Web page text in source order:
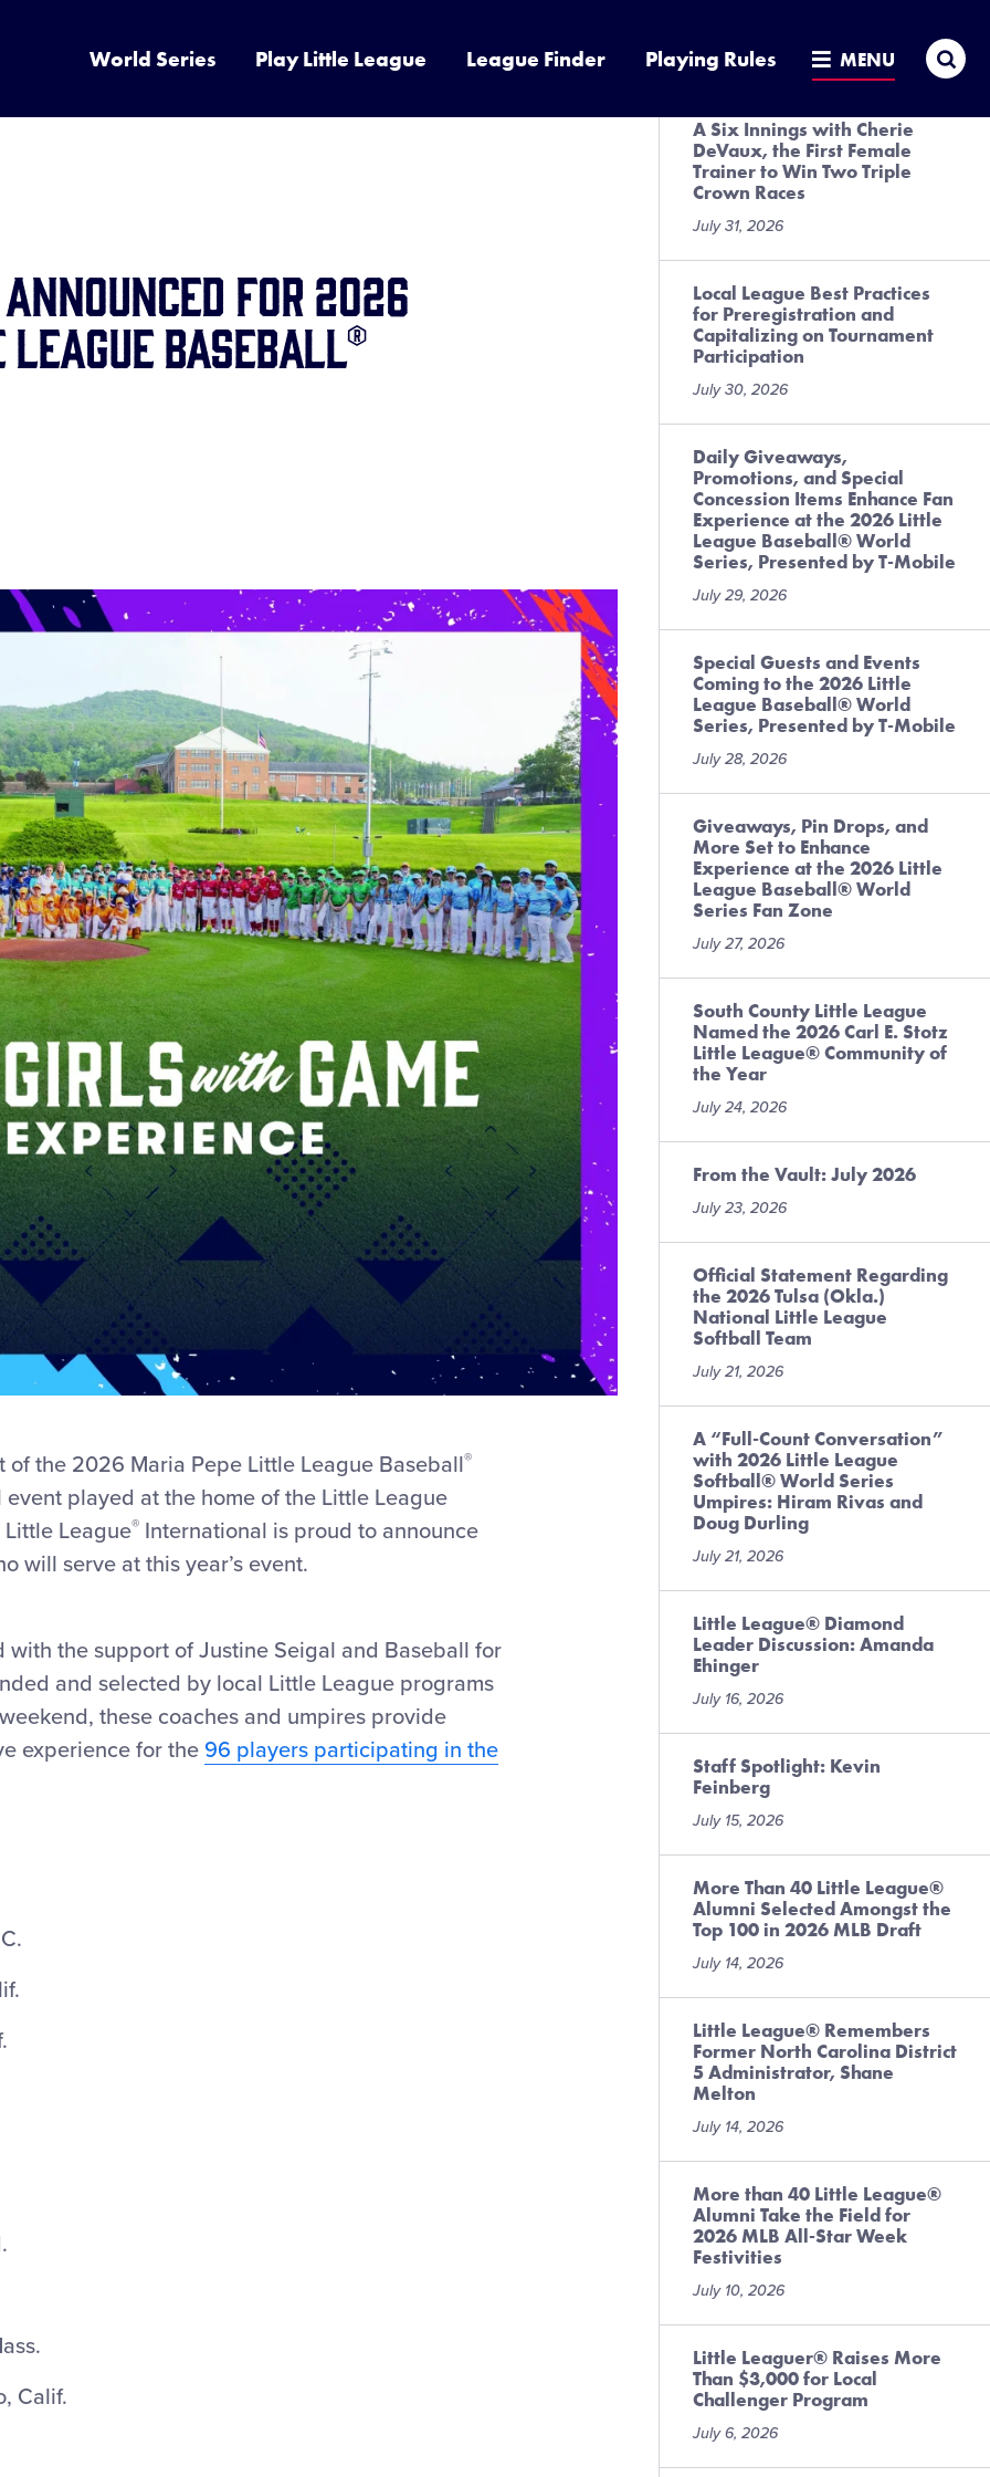
World Series Play Little League League Finder Playing Rules MENU
Announced for 2026
Baseball®
the 2026 Maria Pepe Little League Baseball®
played at the home of the Little League
Little League® International is proud to announce
will serve at this year’s event.
the support of Justine Seigal and Baseball for
and selected by local Little League programs
these coaches and umpires provide
experience for the 96 players participating in the
Calif.
July 31, 2026
A Six Innings with Cherie
DeVaux, the First Female
Trainer to Win Two Triple
Crown Races
July 31, 2026
Local League Best Practices
for Preregistration and
Capitalizing on Tournament
Participation
July 30, 2026
Daily Giveaways,
Promotions, and Special
Concession Items Enhance Fan
Experience at the 2026 Little
League Baseball® World
Series, Presented by T-Mobile
July 29, 2026
Special Guests and Events
Coming to the 2026 Little
League Baseball® World
Series, Presented by T-Mobile
July 28, 2026
Giveaways, Pin Drops, and
More Set to Enhance
Experience at the 2026 Little
League Baseball® World
Series Fan Zone
July 27, 2026
South County Little League
Named the 2026 Carl E. Stotz
Little League® Community of
the Year
July 24, 2026
From the Vault: July 2026
July 23, 2026
Official Statement Regarding
the 2026 Tulsa (Okla.)
National Little League
Softball Team
July 21, 2026
A “Full-Count Conversation”
with 2026 Little League
Softball® World Series
Umpires: Hiram Rivas and
Doug Durling
July 21, 2026
Little League® Diamond
Leader Discussion: Amanda
Ehinger
July 16, 2026
Staff Spotlight: Kevin
Feinberg
July 15, 2026
More Than 40 Little League®
Alumni Selected Amongst the
Top 100 in 2026 MLB Draft
July 14, 2026
Little League® Remembers
Former North Carolina District
5 Administrator, Shane
Melton
July 14, 2026
More than 40 Little League®
Alumni Take the Field for
2026 MLB All-Star Week
Festivities
July 10, 2026
Little Leaguer® Raises More
Than $3,000 for Local
Challenger Program
July 6, 2026